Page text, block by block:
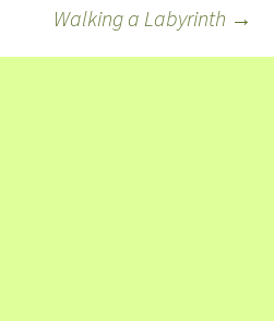
Walking a Labyrinth →